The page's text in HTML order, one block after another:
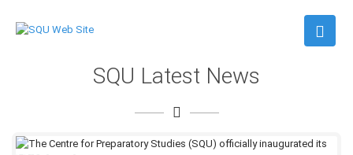
SQU Latest News